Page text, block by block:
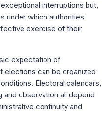
interruptions but,
under which authorities
exercise of their
expectation of
elections can be organized
Electoral calendars,
and observation all depend
continuity and